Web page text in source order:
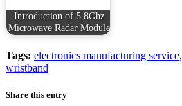
Introduction of 5.8Ghz
Microwave Radar Module
Tags: electronics manufacturing service,
wristband
Share this entry